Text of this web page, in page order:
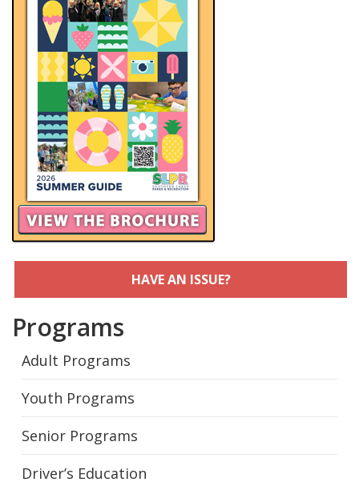
HAVE AN ISSUE?
Programs
Adult Programs
Youth Programs
Senior Programs
Driver’s Education